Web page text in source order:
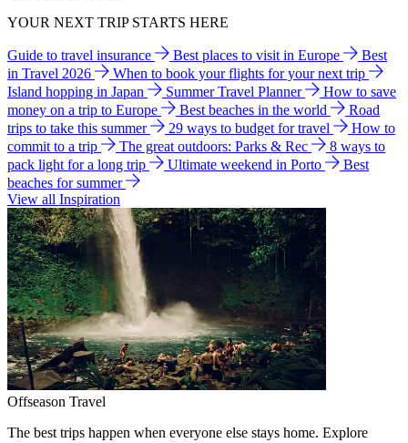
YOUR NEXT TRIP STARTS HERE
Guide to travel insurance Best places to visit in Europe
Best
in Travel 2026
When to book your flights for your next trip
Island hopping in Japan
Summer Travel Planner
How to save
money on a trip to Europe
Best beaches in the world
Road
trips to take this summer
29 ways to budget for travel
How to
commit to a trip
The great outdoors: Parks & Rec
8 ways to
pack light for a long trip
Ultimate weekend in Porto
Best
beaches for summer
View all Inspiration
Offseason Travel
The best trips happen when everyone else stays home. Explore